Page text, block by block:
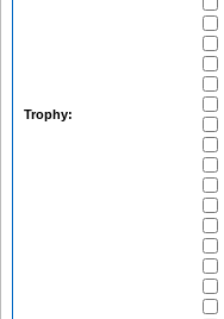
Trophy: